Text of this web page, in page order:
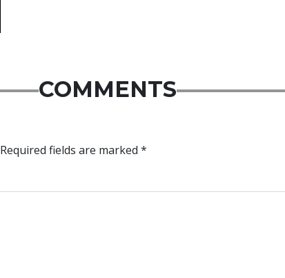
COMMENTS
Required fields are marked *